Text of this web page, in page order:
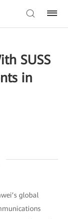
SUSS
in
global